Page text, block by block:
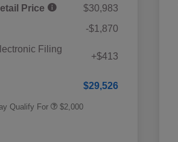
Price
$30,983
-$1,870
Filing
+$413
$29,526
Qualify For
Discount Program
$500
$2,000